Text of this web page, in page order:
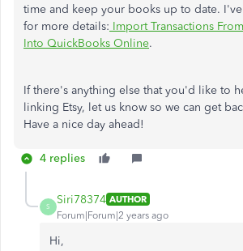
time and keep your books up to date.
for more details: Import Transactions
Into QuickBooks Online.
If there's anything else that you'd like to
linking Etsy, let us know so we can get
Have a nice day ahead!
4 replies
S
Siri78374 AUTHOR
Forum|Forum|2 years ago
Hi,